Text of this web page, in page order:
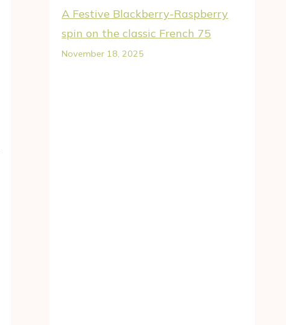
A Festive Blackberry-Raspberry
spin on the classic French 75
November 18, 2025